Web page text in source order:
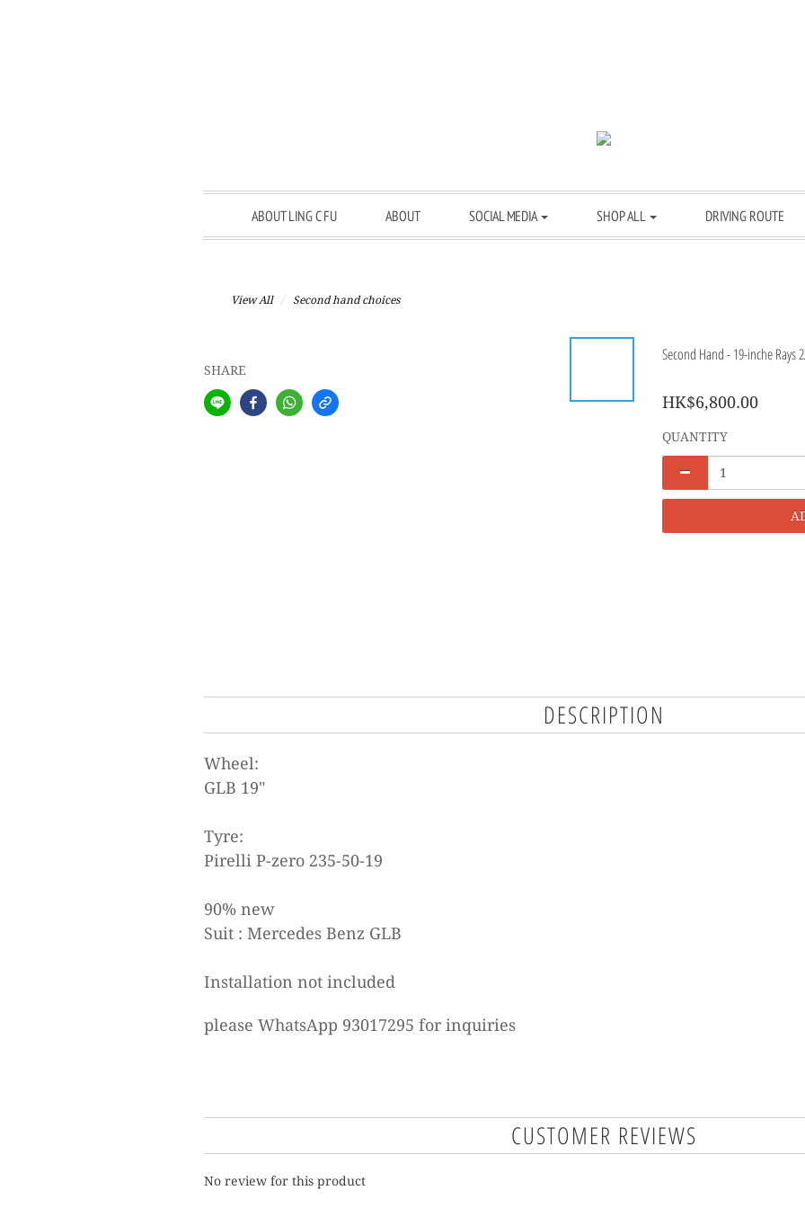
ABOUT LING C FU ABOUT SOCIAL MEDIA SHOP ALL DRIVING ROUTE
View All Second hand choices
SHARE
Second Hand - 19-inche Rays
HK$6,800.00
QUANTITY
DESCRIPTION
Wheel:
GLB 19"
Tyre:
Pirelli P-zero 235-50-19
90% new
Suit : Mercedes Benz GLB
Installation not included
please WhatsApp 93017295 for inquiries
CUSTOMER REVIEWS
No review for this product